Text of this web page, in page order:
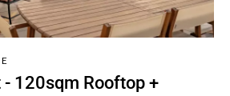
120sqm Rooftop +